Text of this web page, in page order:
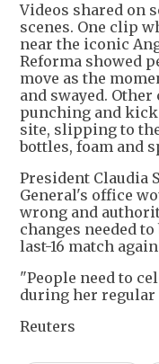
Videos shared on
scenes. One clip
near the iconic
Reforma showed
move as the
and swayed.
punching and
site, slipping to
bottles, foam and
President Claudia
General's office
wrong and
changes needed
last-16 match
"People need to
during her
Reuters